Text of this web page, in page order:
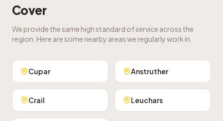
Cover
We provide the same high standard of service across the
region. Here are some nearby areas we regularly work in.
Cupar Anstruther
Crail Leuchars